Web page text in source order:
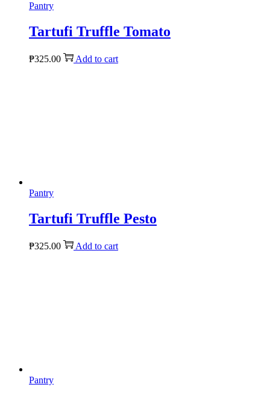
Pantry
Tartufi Truffle Tomato
₱325.00 Add to cart
Pantry
Tartufi Truffle Pesto
₱325.00 Add to cart
Pantry